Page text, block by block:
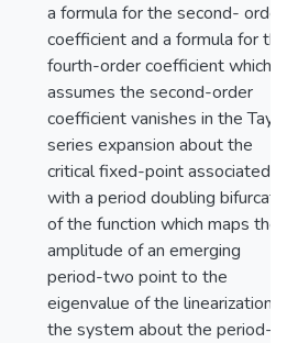
a formula for the second- order
coefficient and a formula for the
fourth-order coefficient which
assumes the second-order
coefficient vanishes in the
series expansion about the
critical fixed-point associated
with a period doubling
of the function which maps the
amplitude of an emerging
period-two point to the
eigenvalue of the linearization
the system about the period-